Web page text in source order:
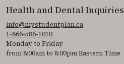
Health and Dental Inquiries
info@mystudentplan.ca
1-866-586-1010
Monday to Friday
from 8:00am to 8:00pm Eastern Time